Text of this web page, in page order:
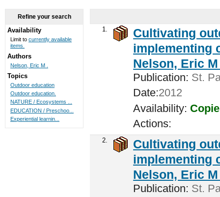
1.
Cultivating
implementing
Nelson, Eric
Publication: St.
Date:2012
Availability:
Actions:
2.
Cultivating
implementing
Nelson, Eric
Publication: St.
Refine your search
Availability
Limit to currently available
items.
Authors
Nelson, Eric M .
Topics
Outdoor education
Outdoor education.
NATURE / Ecosystems ...
EDUCATION / Preschoo...
Experiential learnin...